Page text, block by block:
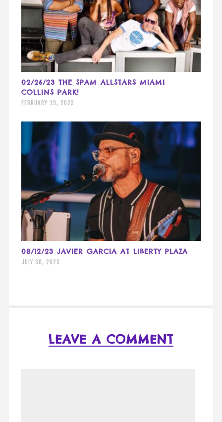
02/26/23 THE SPAM ALLSTARS MIAMI
COLLINS PARK!
FEBRUARY 19, 2023
08/12/23 JAVIER GARCIA AT LIBERTY PLAZA
JULY 30, 2023
LEAVE A COMMENT